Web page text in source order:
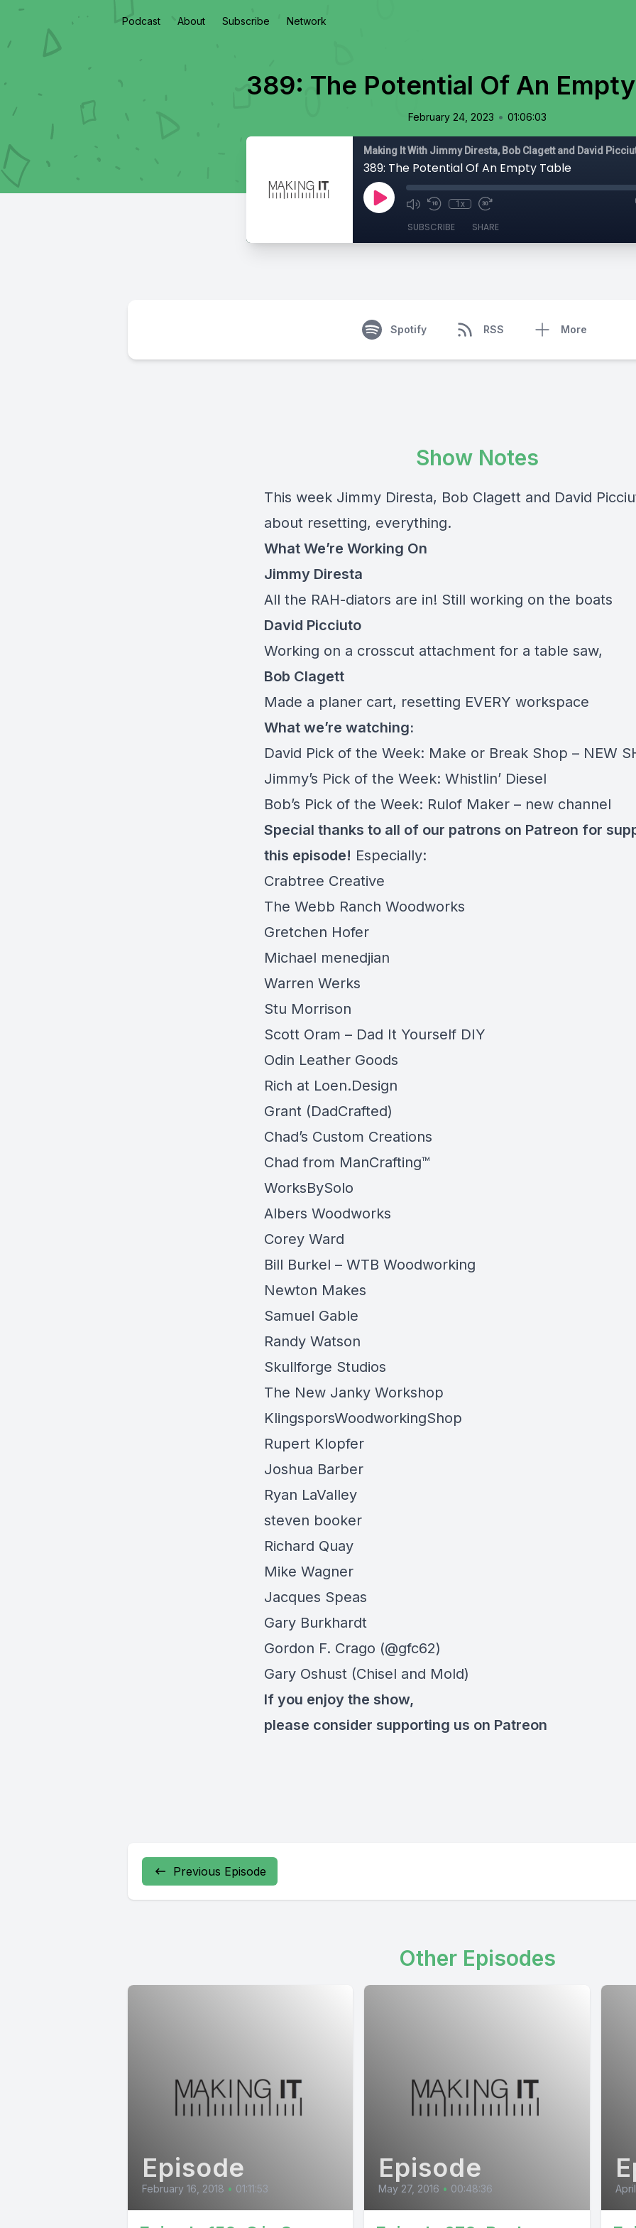
Podcast About Subscribe Network
389: The Potential Of An
February 24, 2023 • 01:06:03
Making It With Jimmy Diresta, Bob Clagett and David
389: The Potential Of An Empty Table
1x
SUBSCRIBE SHARE
Spotify RSS More
Show Notes
This week Jimmy Diresta, Bob Clagett and David
about resetting, everything.
What We’re Working On
Jimmy Diresta
All the RAH-diators are in! Still working on the boats
David Picciuto
Working on a crosscut attachment for a table saw,
Bob Clagett
Made a planer cart, resetting EVERY workspace
What we’re watching:
David Pick of the Week: Make or Break Shop – NEW
Jimmy’s Pick of the Week: Whistlin’ Diesel
Bob’s Pick of the Week: Rulof Maker – new channel
Special thanks to all of our patrons on Patreon for
this episode! Especially:
Crabtree Creative
The Webb Ranch Woodworks
Gretchen Hofer
Michael menedjian
Warren Werks
Stu Morrison
Scott Oram – Dad It Yourself DIY
Odin Leather Goods
Rich at Loen.Design
Grant (DadCrafted)
Chad’s Custom Creations
Chad from ManCrafting™
WorksBySolo
Albers Woodworks
Corey Ward
Bill Burkel – WTB Woodworking
Newton Makes
Samuel Gable
Randy Watson
Skullforge Studios
The New Janky Workshop
KlingsporsWoodworkingShop
Rupert Klopfer
Joshua Barber
Ryan LaValley
steven booker
Richard Quay
Mike Wagner
Jacques Speas
Gary Burkhardt
Gordon F. Crago (@gfc62)
Gary Oshust (Chisel and Mold)
If you enjoy the show,
please consider supporting us on Patreon
Previous Episode
Other Episodes
Episode
February 16, 2018 • 01:11:53
Episode
May 27, 2016 • 00:48:36